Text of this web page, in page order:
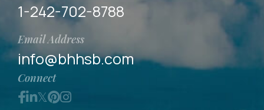
1-242-702-8788
Email Address
info@bhhsb.com
Connect
Facebook
Linkedin
Twitter
Pinterest
Instagram